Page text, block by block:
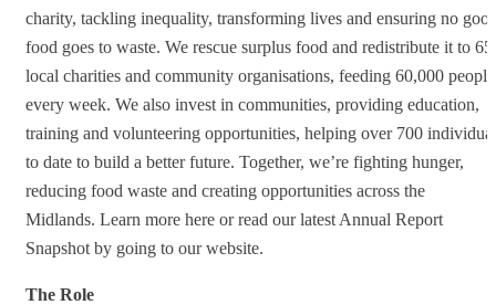
charity, tackling inequality, transforming lives and ensuring no
food goes to waste. We rescue surplus food and redistribute it to
local charities and community organisations, feeding 60,000 people
every week. We also invest in communities, providing education,
training and volunteering opportunities, helping over 700
to date to build a better future. Together, we’re fighting hunger,
reducing food waste and creating opportunities across the
Midlands. Learn more here or read our latest Annual Report
Snapshot by going to our website.
The Role